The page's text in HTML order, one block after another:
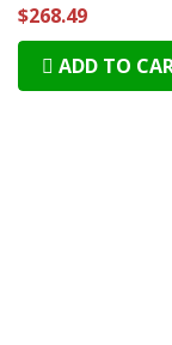
$268.49
ADD TO